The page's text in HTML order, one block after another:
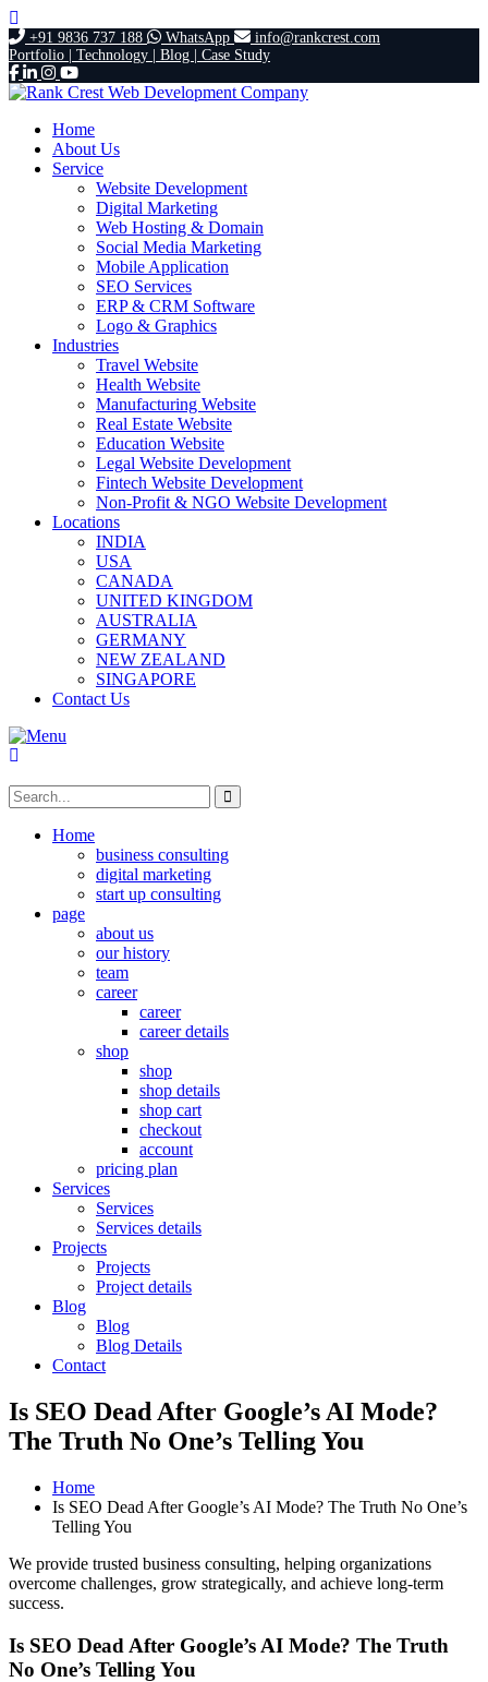
+91 9836 737 188 WhatsApp
info@rankcrest.com
Portfolio | Technology | Blog | Case Study
Home
About Us
Service
Website Development
Digital Marketing
Web Hosting & Domain
Social Media Marketing
Mobile Application
SEO Services
ERP & CRM Software
Logo & Graphics
Industries
Travel Website
Health Website
Manufacturing Website
Real Estate Website
Education Website
Legal Website Development
Fintech Website Development
Non-Profit & NGO Website Development
Locations
INDIA
USA
CANADA
UNITED KINGDOM
AUSTRALIA
GERMANY
NEW ZEALAND
SINGAPORE
Contact Us
Home
business consulting
digital marketing
start up consulting
page
about us
our history
team
career
career
career details
shop
shop
shop details
shop cart
checkout
account
pricing plan
Services
Services
Services details
Projects
Projects
Project details
Blog
Blog
Blog Details
Contact
Is SEO Dead After Google’s AI Mode?
The Truth No One’s Telling You
Home
Is SEO Dead After Google’s AI Mode? The Truth No One’s
Telling You
We provide trusted business consulting, helping organizations
overcome challenges, grow strategically, and achieve long-term
success.
Is SEO Dead After Google’s AI Mode? The Truth
No One’s Telling You